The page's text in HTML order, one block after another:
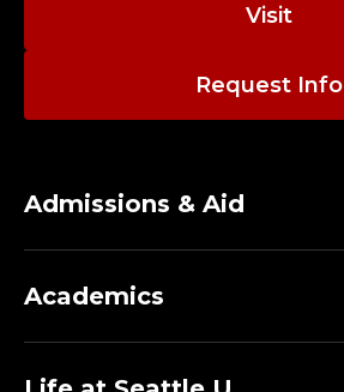
Visit
Request Info
Admissions & Aid
Academics